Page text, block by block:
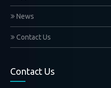
News
Contact Us
Contact Us